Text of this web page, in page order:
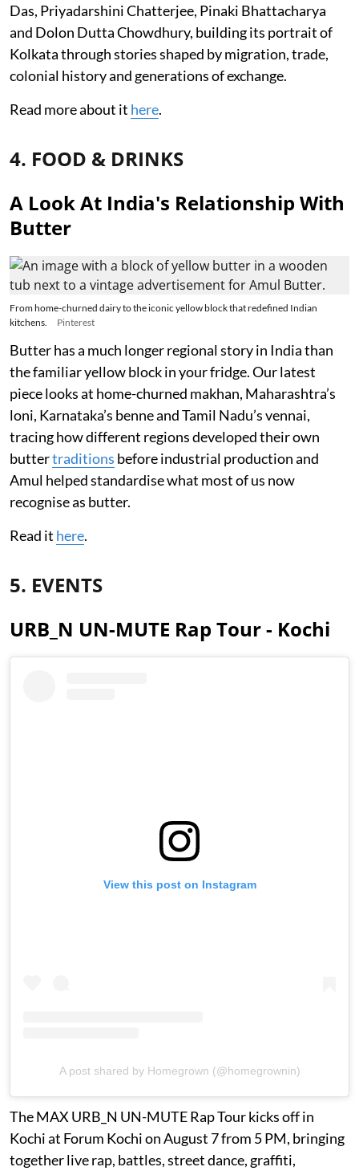
Das, Priyadarshini Chatterjee, Pinaki Bhattacharya
and Dolon Dutta Chowdhury, building its portrait of
Kolkata through stories shaped by migration, trade,
colonial history and generations of exchange.
Read more about it here.
4. FOOD & DRINKS
A Look At India's Relationship With
Butter
From home-churned dairy to the iconic yellow block that redefined Indian
kitchens.
Pinterest
Butter has a much longer regional story in India than
the familiar yellow block in your fridge. Our latest
piece looks at home-churned makhan, Maharashtra’s
loni, Karnataka’s benne and Tamil Nadu’s vennai,
tracing how different regions developed their own
buttertraditions before industrial production and
Amul helped standardise what most of us now
recognise as butter.
Read it here.
5. EVENTS
URB_N UN-MUTE Rap Tour - Kochi
View this post on Instagram
A post shared by Homegrown (@homegrownin)
The MAX URB_N UN-MUTE Rap Tour kicks off in
Kochi at Forum Kochi on August 7 from 5 PM, bringing
together live rap, battles, street dance, graffiti,